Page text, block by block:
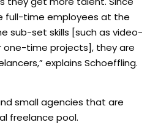
full-time employees at the
sub-set skills [such as video-
one-time projects], they are
explains Schoeffling.
small agencies that are
freelance pool.